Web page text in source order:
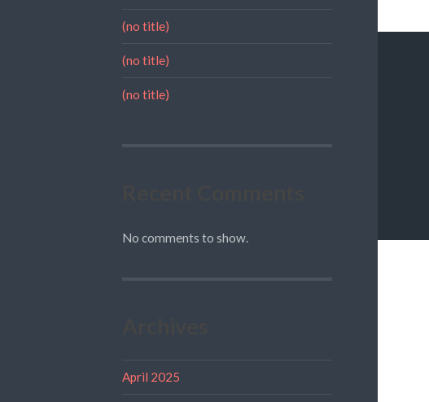
(no title)
(no title)
(no title)
No comments to show.
April 2025